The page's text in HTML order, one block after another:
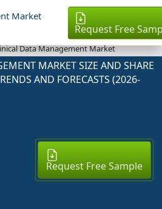
Market
Request Free
Data Management Market
MARKET SIZE AND SHARE
AND FORECASTS (2026-
Request Free Sample